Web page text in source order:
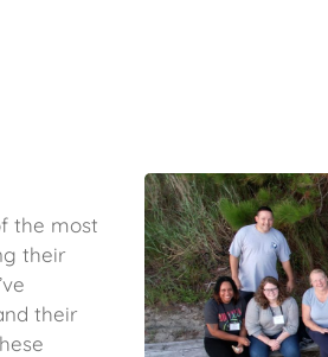
the most
their
their